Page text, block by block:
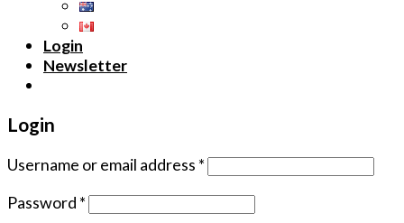
Login
Newsletter
Login
Username or email address *
Password *